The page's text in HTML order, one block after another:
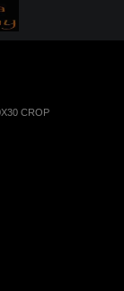
Now!!!
CROP